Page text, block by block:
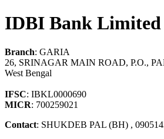
IDBI Bank Limited
Branch: GARIA
26, SRINAGAR MAIN ROAD, P.O.,
West Bengal
IFSC: IBKL0000690
MICR: 700259021
Contact: SHUKDEB PAL (BH) ,